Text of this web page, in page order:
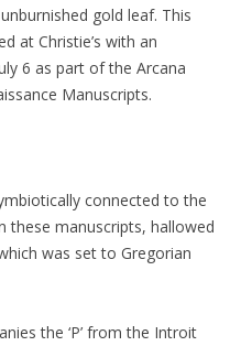
gold leaf. This
at Christie’s with an
6 as part of the Arcana
Manuscripts.
connected to the
these manuscripts, hallowed
was set to Gregorian
the ‘P’ from the Introit